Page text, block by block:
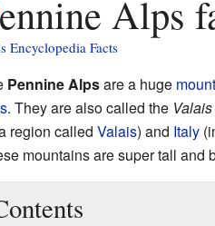
Alps
Encyclopedia Facts
Pennine Alpsare a huge
. They are also called the
region called Valais) and Italy
mountains are super tall and